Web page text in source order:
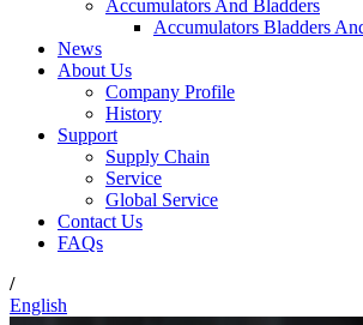
Accumulators And Bladders
Accumulators Bladders
News
About Us
Company Profile
History
Support
Supply Chain
Service
Global Service
Contact Us
FAQs
/
English